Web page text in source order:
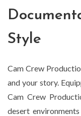
Style
Cam Crew
and your story.
Cam Crew
desert